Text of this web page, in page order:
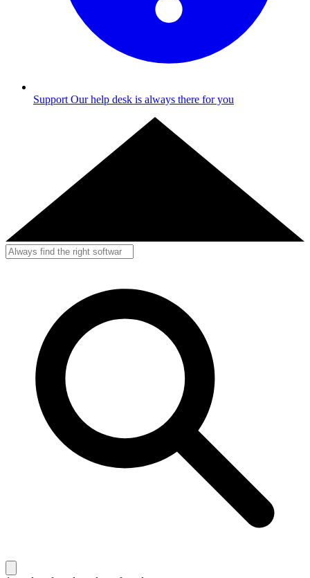
Support Our help desk is always there for you